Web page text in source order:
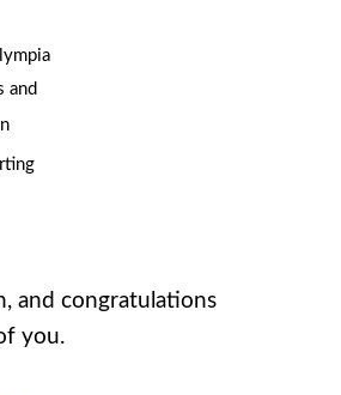
and
and congratulations
you.